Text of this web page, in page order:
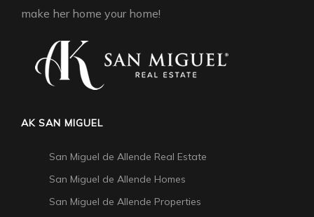
make her home your home!
AK SAN MIGUEL
San Miguel de Allende Real Estate
San Miguel de Allende Homes
San Miguel de Allende Properties